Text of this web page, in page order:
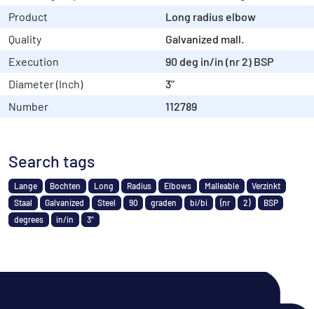
Product
Long radius elbow
Quality
Galvanized mall.
Execution
90 deg in/in (nr 2) BSP
Diameter (Inch)
3"
Number
112789
Search tags
Lange Bochten Long Radius Elbows Malleable
Verzinkt
Staal
Galvanized Steel 90 graden bi/bi (nr 2)
BSP
degrees
in/in 3"